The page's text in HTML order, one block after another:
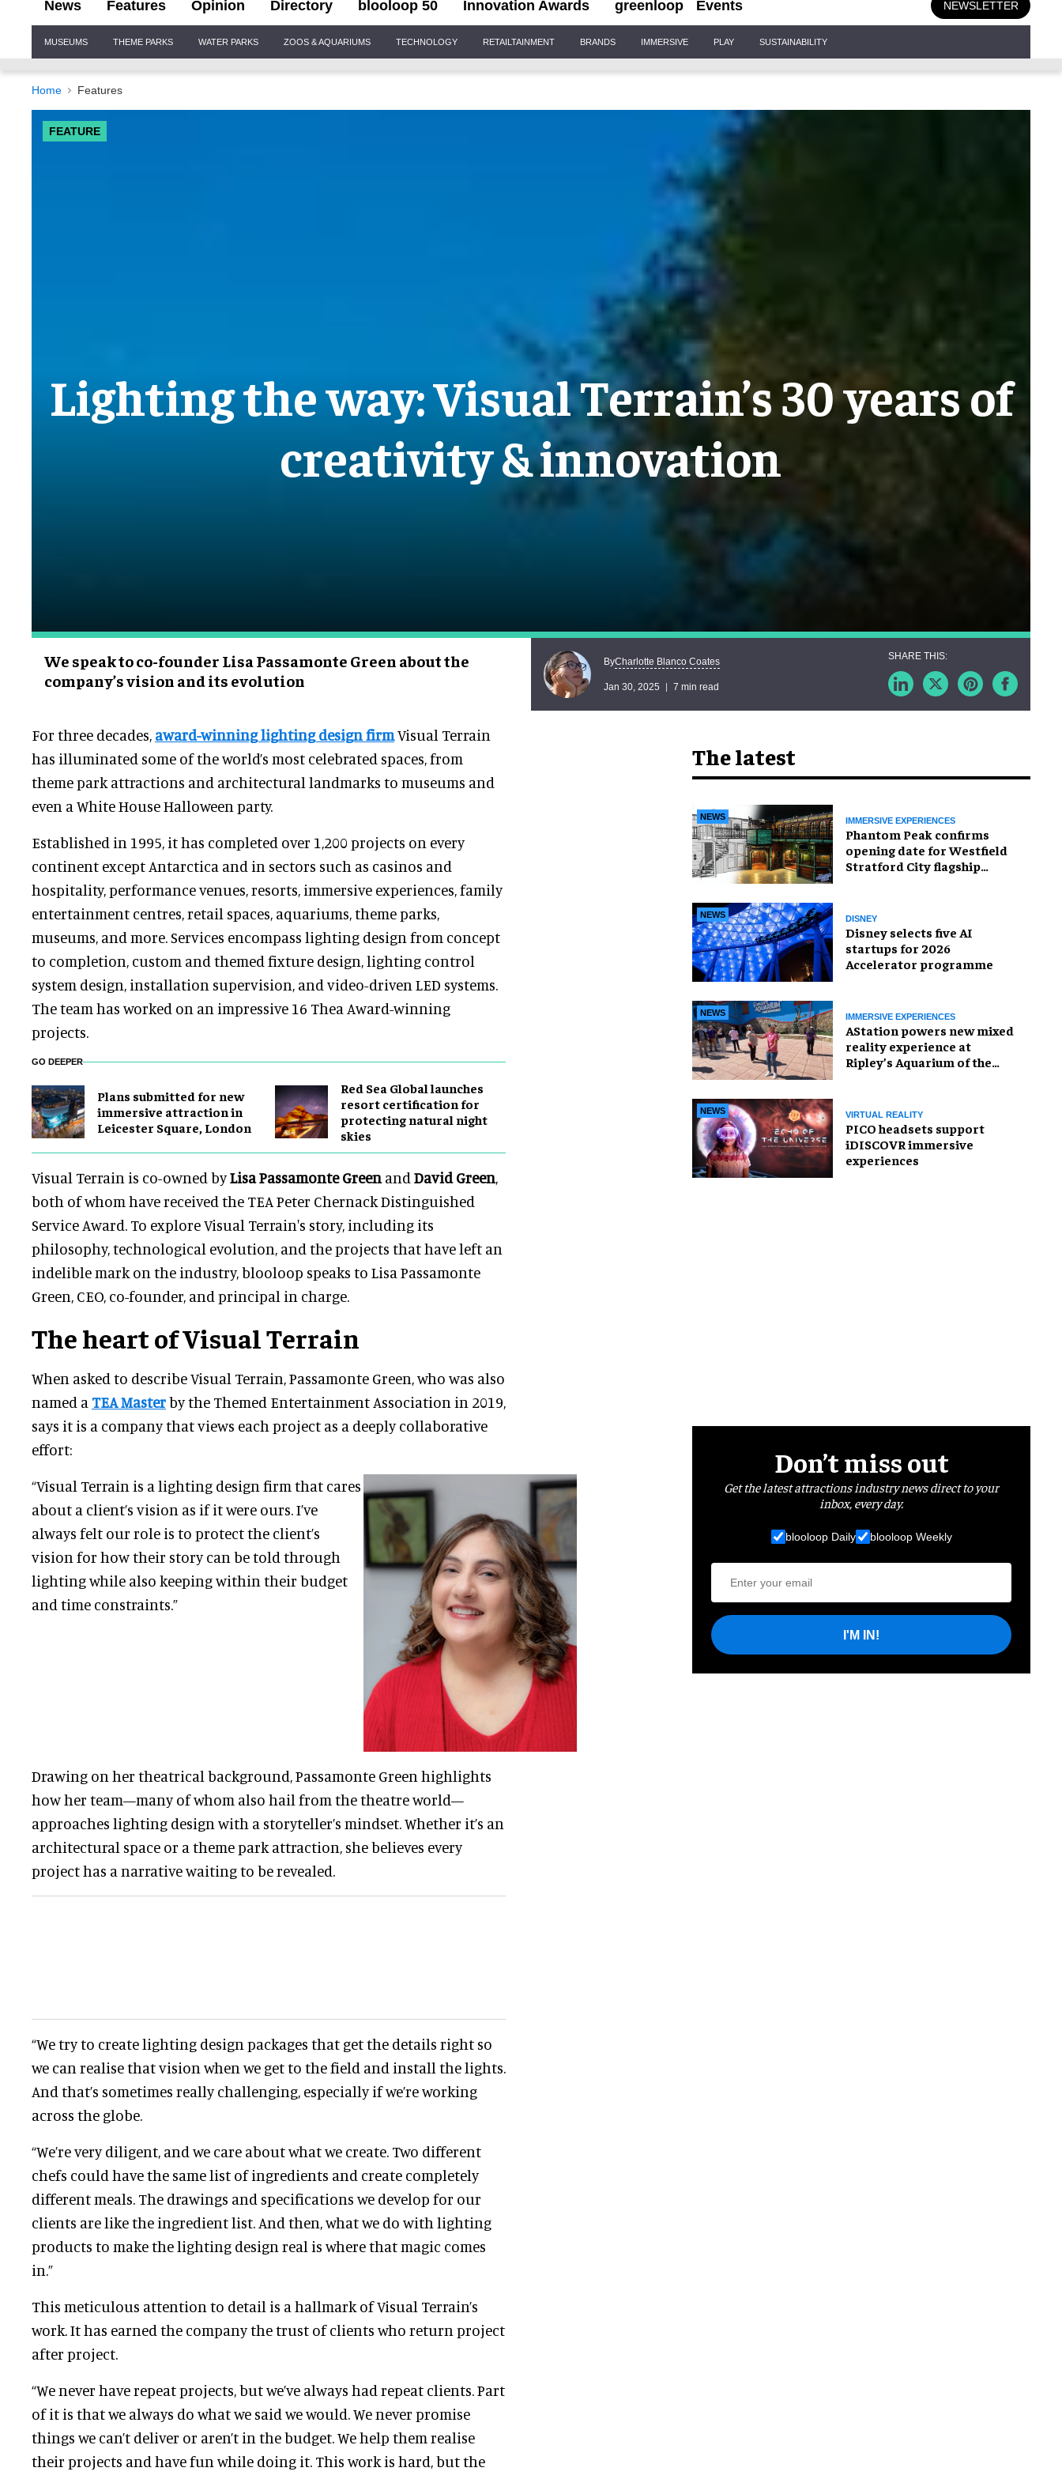
News Features Opinion Directory blooloop 50 Innovation Awards greenloop Events NEWSLETTER
Navigation
MUSEUMS THEME PARKS WATER PARKS ZOOS & AQUARIUMS TECHNOLOGY RETAILTAINMENT BRANDS IMMERSIVE PLAY SUSTAINABILITY
Home Features
FEATURE
Lighting the way: Visual Terrain’s 30 years of
creativity & innovation
We speak to co-founder Lisa Passamonte Green about the
company’s vision and its evolution
ByCharlotte Blanco Coates
Jan 30, 2025 7 min read
For three decades, award-winning lighting design firmVisual Terrain
has illuminated some of the world’s most celebrated spaces, from
theme park attractions and architectural landmarks to museums and
even a White House Halloween party.
Established in 1995, it has completed over 1,200 projects on every
continent except Antarctica and in sectors such as casinos and
hospitality, performance venues, resorts, immersive experiences, family
entertainment centres, retail spaces, aquariums, theme parks,
museums, and more. Services encompass lighting design from concept
to completion, custom and themed fixture design, lighting control
system design, installation supervision, and video-driven LED systems.
The team has worked on an impressive 16 Thea Award-winning
projects.
GO DEEPER
Plans submitted for new
immersive attraction in
Leicester Square, London
Red Sea Global launches
resort certification for
protecting natural night
skies
Visual Terrain is co-owned byLisa Passamonte Green and David Green,
both of whom have received the TEA Peter Chernack Distinguished
Service Award. To explore Visual Terrain's story, including its
philosophy, technological evolution, and the projects that have left an
indelible mark on the industry, blooloop speaks to Lisa Passamonte
Green, CEO, co-founder, and principal in charge.
The heart of Visual Terrain
When asked to describe Visual Terrain, Passamonte Green, who was also
named a TEA Masterby the Themed Entertainment Association in 2019,
says it is a company that views each project as a deeply collaborative
effort:
“Visual Terrain is a lighting design firm that cares
about a client’s vision as if it were ours. I’ve
always felt our role is to protect the client’s
vision for how their story can be told through
lighting while also keeping within their budget
and time constraints.”
Drawing on her theatrical background, Passamonte Green highlights
how her team—many of whom also hail from the theatre world—
approaches lighting design with a storyteller’s mindset. Whether it’s an
architectural space or a theme park attraction, she believes every
project has a narrative waiting to be revealed.
“We try to create lighting design packages that get the details right so
we can realise that vision when we get to the field and install the lights.
And that’s sometimes really challenging, especially if we’re working
across the globe.
“We’re very diligent, and we care about what we create. Two different
chefs could have the same list of ingredients and create completely
different meals. The drawings and specifications we develop for our
clients are like the ingredient list. And then, what we do with lighting
products to make the lighting design real is where that magic comes
in.”
This meticulous attention to detail is a hallmark of Visual Terrain’s
work. It has earned the company the trust of clients who return project
after project.
“We never have repeat projects, but we’ve always had repeat clients. Part
of it is that we always do what we said we would. We never promise
things we can’t deliver or aren’t in the budget. We help them realise
their projects and have fun while doing it. This work is hard, but the
The latest
NEWS IMMERSIVE EXPERIENCES
Phantom Peak confirms
opening date for Westfield
Stratford City flagship
NEWS DISNEY
Disney selects five AI
startups for 2026
Accelerator programme
NEWS IMMERSIVE EXPERIENCES
AStation powers new mixed
reality experience at
Ripley’s Aquarium of the
NEWS VIRTUAL REALITY
PICO headsets support
iDISCOVR immersive
experiences
Don’t miss out
Get the latest attractions industry news direct to your
inbox, every day.
blooloop Daily blooloop Weekly
I'M IN!